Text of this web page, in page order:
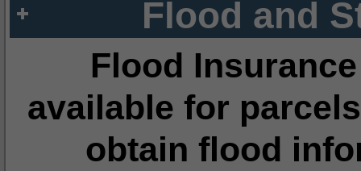
Flood and
Flood
available for
obtain flood